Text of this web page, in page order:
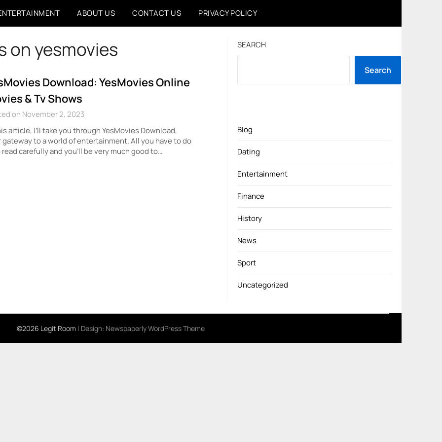
ABOUT US CONTACT US PRIVACY POLICY
on yesmovies
Download: YesMovies Online
& Tv Shows
on November 2, 2023
article, I’ll take you through YesMovies Download,
gateway to a world of entertainment. All you have to do
read carefully and you’ll be very much good to…
SEARCH
Search
Blog
Dating
Entertainment
Finance
History
News
Sport
Uncategorized
©2026 Legit Room | Design: Newspaperly WordPress Theme